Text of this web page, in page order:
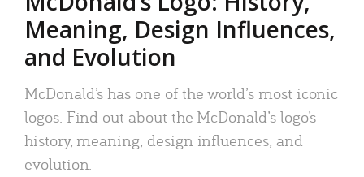
Meaning, Design Influences,
and Evolution
McDonald’s has one of the world’s most iconic
logos. Find out about the McDonald’s logo’s
history, meaning, design influences, and
evolution.